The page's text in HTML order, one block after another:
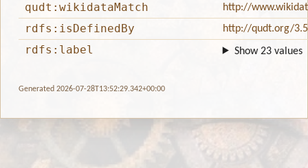
qudt:wikidataMatch
http://
rdfs:isDefinedBy http://qudt.org/
rdfs:label Show 23 values
Generated 2026-07-28T13:52:29.342+00:00